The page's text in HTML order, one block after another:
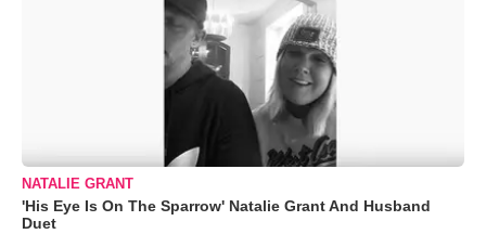
NATALIE GRANT
'His Eye Is On The Sparrow' Natalie Grant And Husband
Duet